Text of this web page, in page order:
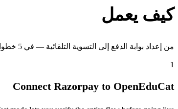
كيف يعمل
من إعداد بوابة الدفع إلى التسوية التلقائية — في 5 خطوات
1
Connect Razorpay to OpenEduCat